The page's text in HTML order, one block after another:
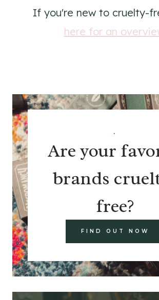
If you're new to cruelty-
here for an
.
Are your
brands
free?
FIND OUT NOW